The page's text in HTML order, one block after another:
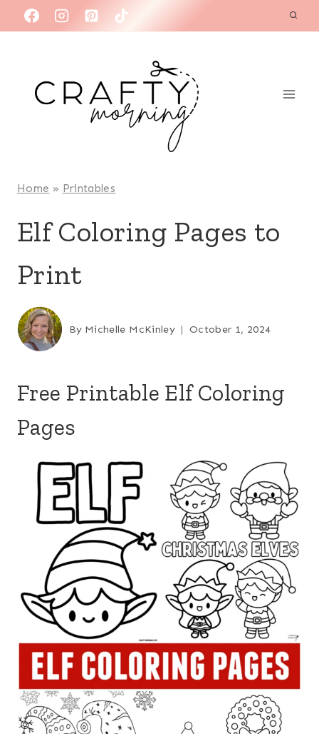
to
Home » Printables
Elf Coloring Pages to
Print
By Michelle McKinley October 1, 2024
Free Printable Elf Coloring
Pages